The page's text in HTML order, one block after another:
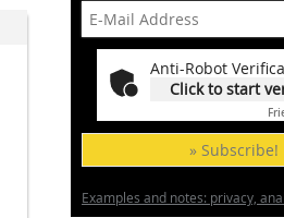
Anti-Robot
Click to start
» Subscribe!
Examples and notes: privacy,